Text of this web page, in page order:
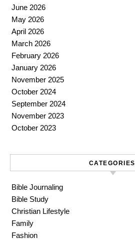
June 2026
May 2026
April 2026
March 2026
February 2026
January 2026
November 2025
October 2024
September 2024
November 2023
October 2023
CATEGORIES
Bible Journaling
Bible Study
Christian Lifestyle
Family
Fashion